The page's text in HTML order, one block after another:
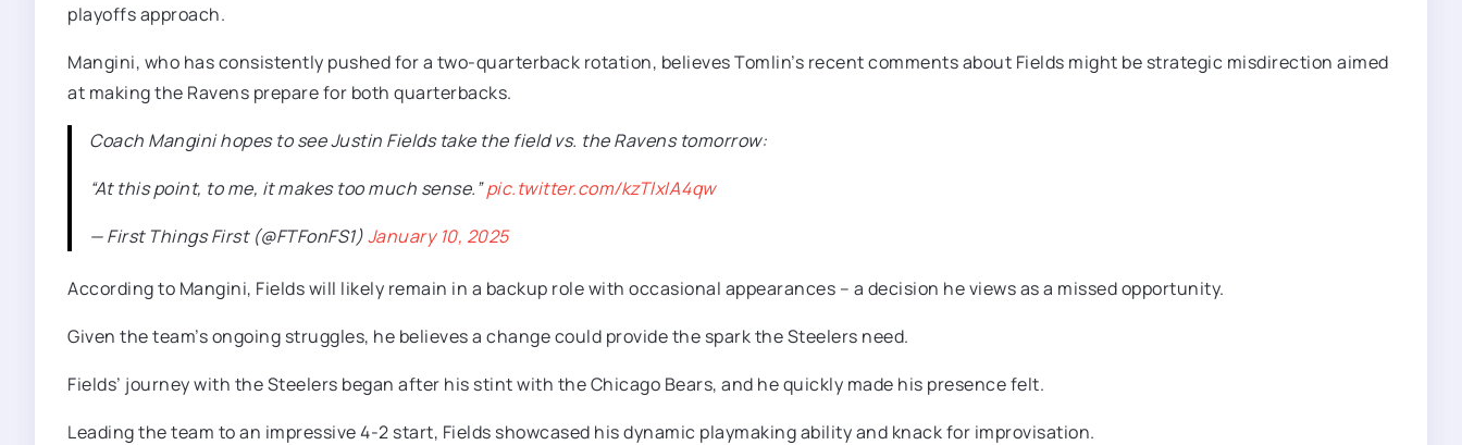
playoffs approach.
Mangini, who has consistently pushed for a two-quarterback rotation, believes Tomlin’s recent comments about Fields might be strategic misdirection aimed
at making the Ravens prepare for both quarterbacks.
Coach Mangini hopes to see Justin Fields take the field vs. the Ravens tomorrow:
“At this point, to me, it makes too much sense.”pic.twitter.com/kzTlxIA4qw
— First Things First (@FTFonFS1)January 10, 2025
According to Mangini, Fields will likely remain in a backup role with occasional appearances – a decision he views as a missed opportunity.
Given the team’s ongoing struggles, he believes a change could provide the spark the Steelers need.
Fields’ journey with the Steelers began after his stint with the Chicago Bears, and he quickly made his presence felt.
Leading the team to an impressive 4-2 start, Fields showcased his dynamic playmaking ability and knack for improvisation.